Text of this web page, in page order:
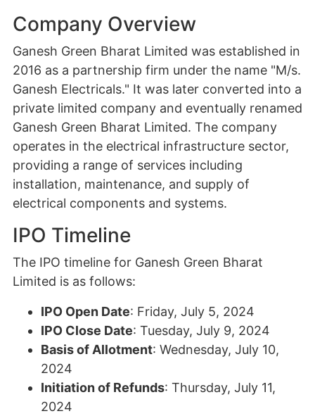
Company Overview
Ganesh Green Bharat Limited was established in
2016 as a partnership firm under the name "M/s.
Ganesh Electricals." It was later converted into a
private limited company and eventually renamed
Ganesh Green Bharat Limited. The company
operates in the electrical infrastructure sector,
providing a range of services including
installation, maintenance, and supply of
electrical components and systems.
IPO Timeline
The IPO timeline for Ganesh Green Bharat
Limited is as follows:
IPO Open Date: Friday, July 5, 2024
IPO Close Date: Tuesday, July 9, 2024
Basis of Allotment: Wednesday, July 10,
2024
Initiation of Refunds: Thursday, July 11,
2024